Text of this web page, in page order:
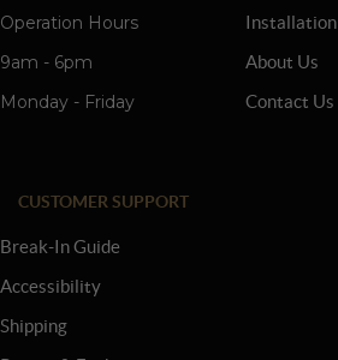
Operation Hours
9am - 6pm
Monday - Friday
Installation
About Us
Contact Us
CUSTOMER SUPPORT
Break-In Guide
Accessibility
Shipping